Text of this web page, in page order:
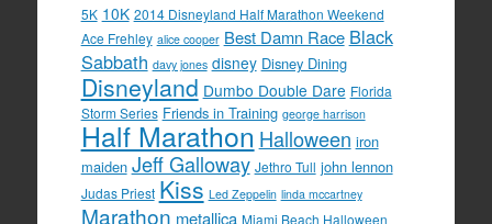
5K 10K 2014 Disneyland Half Marathon Weekend
Ace Frehley alice cooper Best Damn Race Black
Sabbath davy jones disney Disney Dining
Disneyland Dumbo Double Dare Florida
Storm Series Friends in Training george harrison
Half Marathon Halloween iron
maiden Jeff Galloway Jethro Tull john lennon
Judas Priest Kiss Led Zeppelin linda mccartney
Marathon metallica Miami Beach Halloween